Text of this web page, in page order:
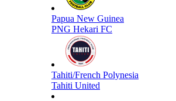
Papua New Guinea
PNG Hekari FC
Tahiti/French Polynesia
Tahiti United